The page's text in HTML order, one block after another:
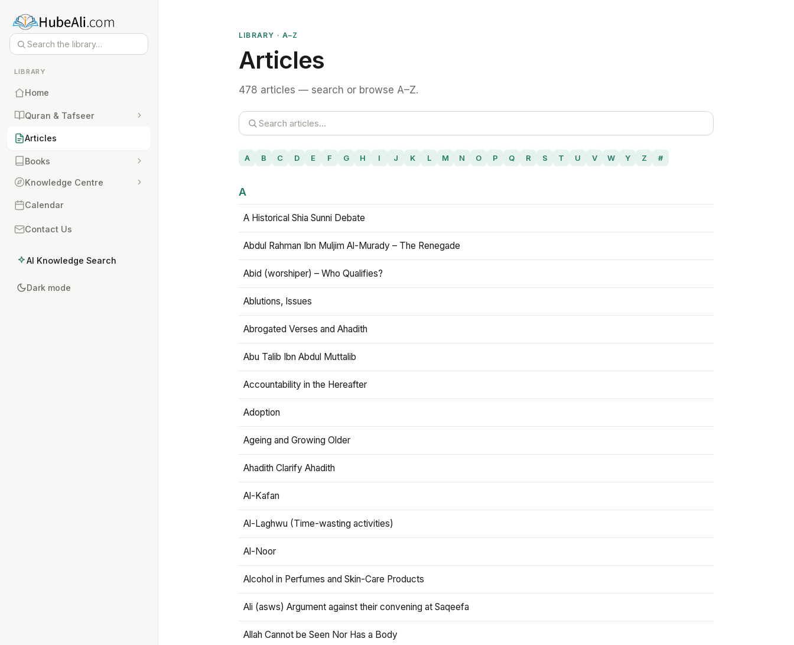
LIBRARY
Home
Quran & Tafseer
Articles
Books
Knowledge Centre
Calendar
Contact Us
AI Knowledge Search
Dark mode
LIBRARY · A–Z
Articles
478 articles — search or browse A–Z.
A B C D E F G H I J K L M N O P Q R S T U V W Y Z #
A
A Historical Shia Sunni Debate
Abdul Rahman Ibn Muljim Al-Murady – The Renegade
Abid (worshiper) – Who Qualifies?
Ablutions, Issues
Abrogated Verses and Ahadith
Abu Talib Ibn Abdul Muttalib
Accountability in the Hereafter
Adoption
Ageing and Growing Older
Ahadith Clarify Ahadith
Al-Kafan
Al-Laghwu (Time-wasting activities)
Al-Noor
Alcohol in Perfumes and Skin-Care Products
Ali (asws) Argument against their convening at Saqeefa
Allah Cannot be Seen Nor Has a Body